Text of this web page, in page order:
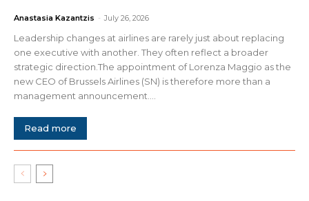
Anastasia Kazantzis - July 26, 2026
Leadership changes at airlines are rarely just about replacing
one executive with another. They often reflect a broader
strategic direction.The appointment of Lorenza Maggio as the
new CEO of Brussels Airlines (SN) is therefore more than a
management announcement....
Read more